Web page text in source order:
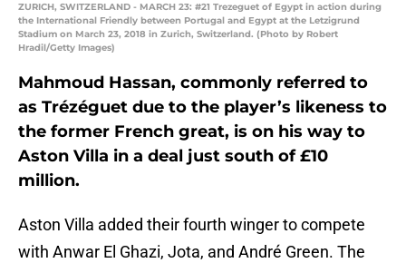
ZURICH, SWITZERLAND - MARCH 23: #21 Trezeguet of Egypt in action during
the International Friendly between Portugal and Egypt at the Letzigrund
Stadium on March 23, 2018 in Zurich, Switzerland. (Photo by Robert
Hradil/Getty Images)
Mahmoud Hassan, commonly referred to
as Trézéguet due to the player’s likeness to
the former French great, is on his way to
Aston Villa in a deal just south of £10
million.
Aston Villa added their fourth winger to compete
with Anwar El Ghazi, Jota, and André Green. The